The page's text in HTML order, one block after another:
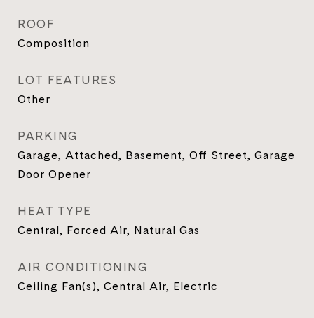
ROOF
Composition
LOT FEATURES
Other
PARKING
Garage, Attached, Basement, Off Street, Garage
Door Opener
HEAT TYPE
Central, Forced Air, Natural Gas
AIR CONDITIONING
Ceiling Fan(s), Central Air, Electric